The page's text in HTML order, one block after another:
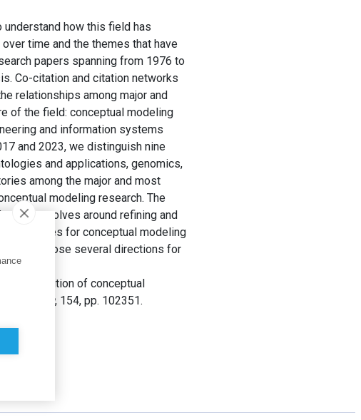
how this field has
time and the themes that have
papers spanning from 1976 to
Co-citation and citation networks
relationships among major and
of the field: conceptual modeling
and information systems
and 2023, we distinguish nine
and applications, genomics,
among the major and most
modeling research. The
first revolves around refining and
ontologies for conceptual modeling
we propose several directions for
the evolution of conceptual
, 154, pp. 102351.